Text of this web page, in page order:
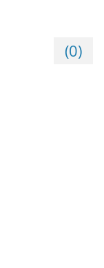
(0)